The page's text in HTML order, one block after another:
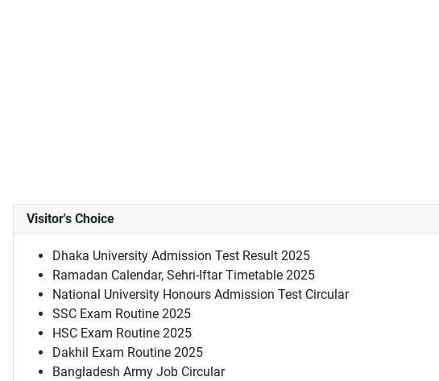
Visitor's Choice
Dhaka University Admission Test Result 2025
Ramadan Calendar, Sehri-Iftar Timetable 2025
National University Honours Admission Test Circular
SSC Exam Routine 2025
HSC Exam Routine 2025
Dakhil Exam Routine 2025
Bangladesh Army Job Circular